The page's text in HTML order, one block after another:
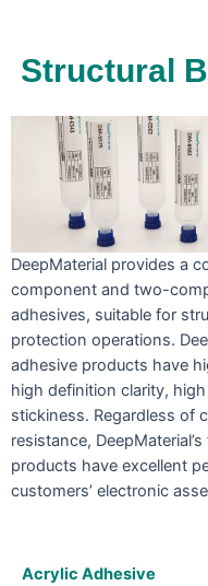
Structural
DeepMaterial provides a
component and two-
adhesives, suitable for
protection operations.
adhesive products have
high definition clarity,
stickiness. Regardless of
resistance,
products have excellent
customers’ electronic
Acrylic Adhesive